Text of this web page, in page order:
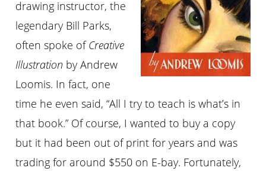
drawing instructor, the
legendary Bill Parks,
often spoke ofCreative
Illustration by Andrew
Loomis. In fact, one
time he even said, “All I try to teach is what’s in
that book.” Of course, I wanted to buy a copy
but it had been out of print for years and was
trading for around $550 on E-bay. Fortunately,